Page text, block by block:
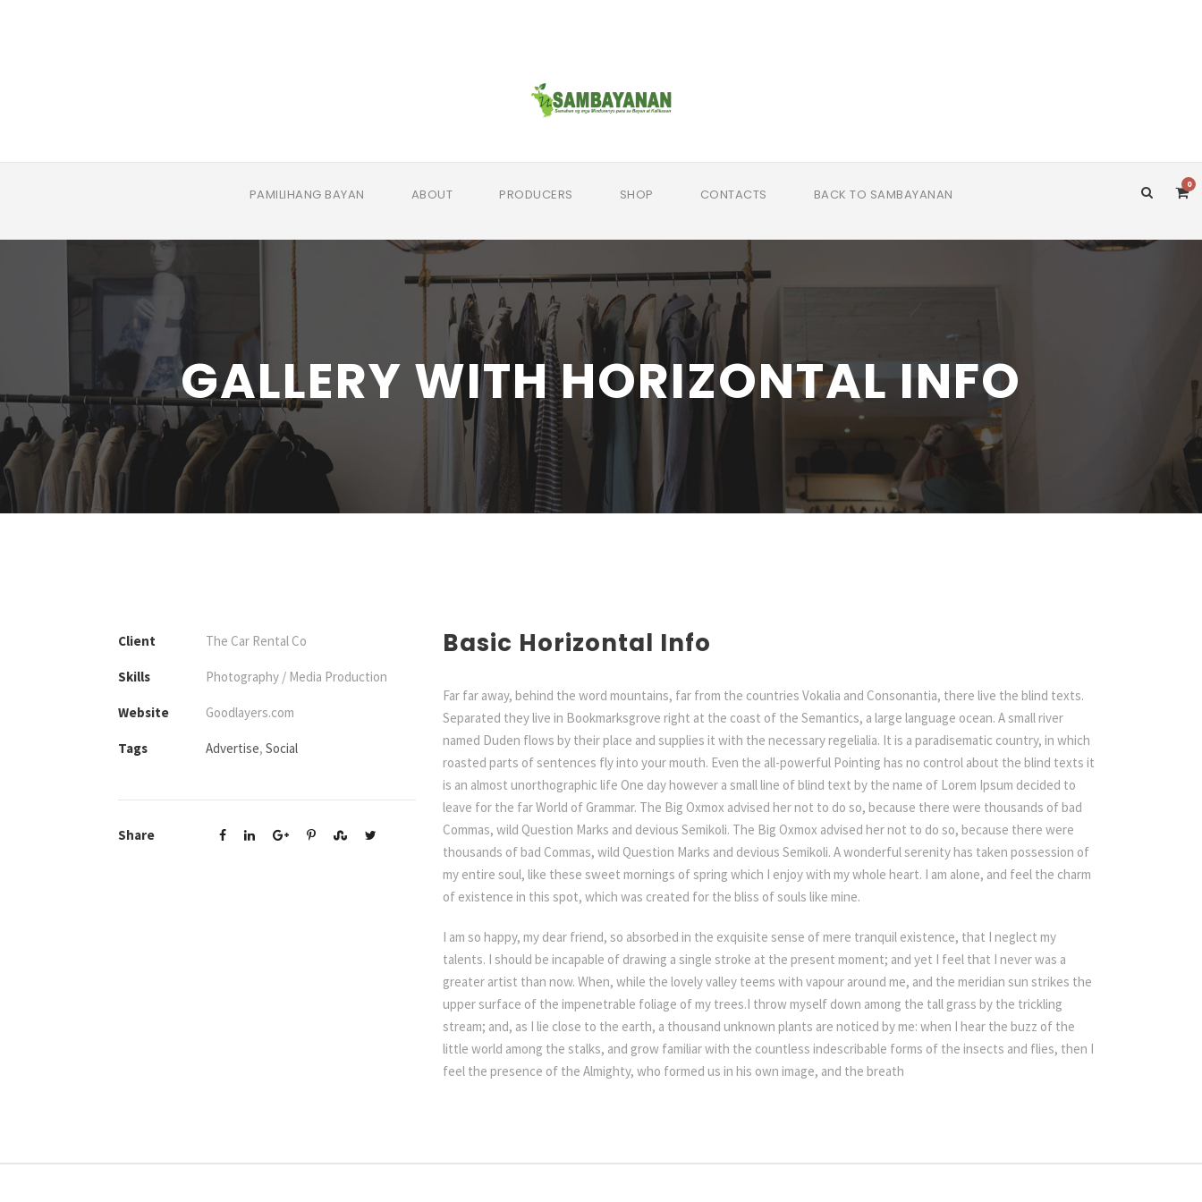
PAMILIHANG BAYAN ABOUT PRODUCERS SHOP CONTACTS BACK TO SAMBAYANAN
0
GALLERY WITH HORIZONTAL INFO
Client The Car Rental Co
Skills Photography / Media Production
Website Goodlayers.com
Tags Advertise, Social
Share
Basic Horizontal Info
Far far away, behind the word mountains, far from the countries Vokalia and Consonantia, there live the blind texts.
Separated they live in Bookmarksgrove right at the coast of the Semantics, a large language ocean. A small river
named Duden flows by their place and supplies it with the necessary regelialia. It is a paradisematic country, in which
roasted parts of sentences fly into your mouth. Even the all-powerful Pointing has no control about the blind texts it
is an almost unorthographic life One day however a small line of blind text by the name of Lorem Ipsum decided to
leave for the far World of Grammar. The Big Oxmox advised her not to do so, because there were thousands of bad
Commas, wild Question Marks and devious Semikoli. The Big Oxmox advised her not to do so, because there were
thousands of bad Commas, wild Question Marks and devious Semikoli. A wonderful serenity has taken possession of
my entire soul, like these sweet mornings of spring which I enjoy with my whole heart. I am alone, and feel the charm
of existence in this spot, which was created for the bliss of souls like mine.
I am so happy, my dear friend, so absorbed in the exquisite sense of mere tranquil existence, that I neglect my
talents. I should be incapable of drawing a single stroke at the present moment; and yet I feel that I never was a
greater artist than now. When, while the lovely valley teems with vapour around me, and the meridian sun strikes the
upper surface of the impenetrable foliage of my trees.I throw myself down among the tall grass by the trickling
stream; and, as I lie close to the earth, a thousand unknown plants are noticed by me: when I hear the buzz of the
little world among the stalks, and grow familiar with the countless indescribable forms of the insects and flies, then I
feel the presence of the Almighty, who formed us in his own image, and the breath